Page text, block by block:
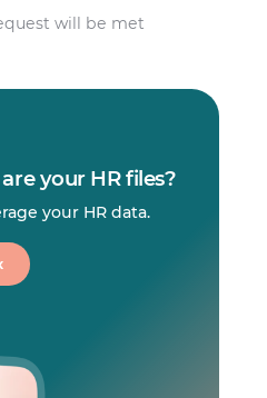
will be met
your HR files?
your HR data.